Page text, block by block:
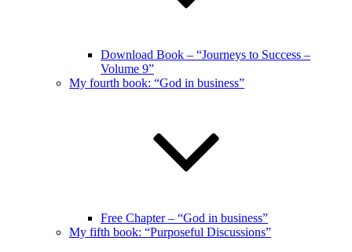
Download Book – “Journeys to Success –
Volume 9”
My fourth book: “God in business”
Free Chapter – “God in business”
My fifth book: “Purposeful Discussions”